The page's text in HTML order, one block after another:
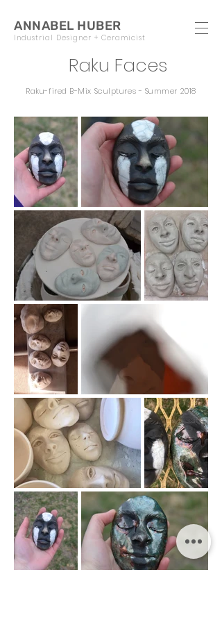
ANNABEL HUBER
Industrial Designer + Ceramicist
Raku Faces
Raku-fired B-Mix Sculptures - Summer 2018